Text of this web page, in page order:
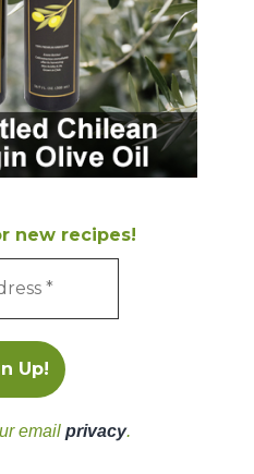
new recipes!
email privacy.